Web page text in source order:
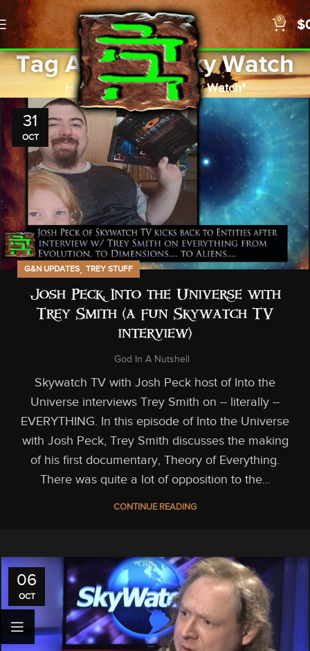
0 $
Tag Archives: Sky Watch
Home Posts Tagged "Sky Watch"
31
OCT
G&N UPDATES, TREY STUFF
Josh Peck: Into the Universe with
Trey Smith (a fun Skywatch TV
interview)
God In A Nutshell
Skywatch TV with Josh Peck host of Into the
Universe interviews Trey Smith on -- literally --
EVERYTHING. In this episode of Into the Universe
with Josh Peck, Trey Smith discusses the making
of his first documentary, Theory of Everything.
There was quite a lot of opposition to the...
CONTINUE READING
06
OCT